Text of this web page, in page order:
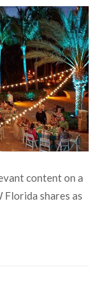
content on a
Florida shares as